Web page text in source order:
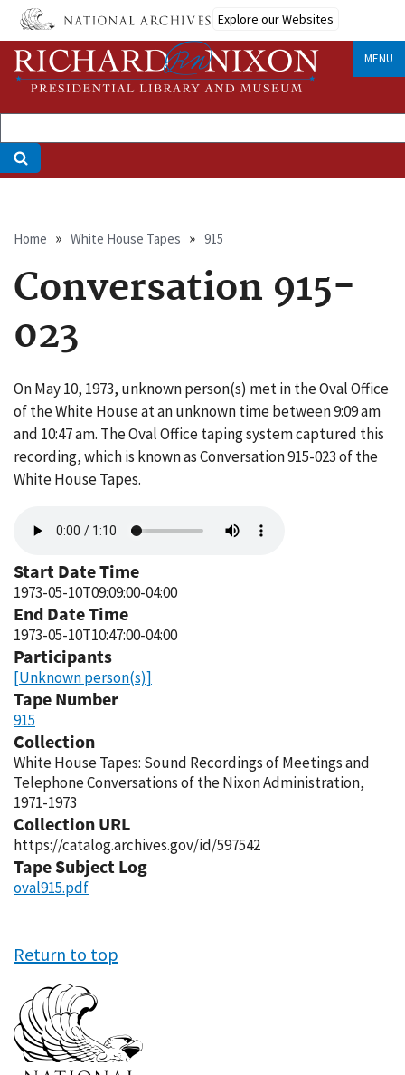
Skip
main
content
Explore our Websites
MENU
Breadcrumb
Home White House Tapes 915
Conversation 915-
023
On May 10, 1973, unknown person(s) met in the Oval Office
of the White House at an unknown time between 9:09 am
and 10:47 am. The Oval Office taping system captured this
recording, which is known as Conversation 915-023 of the
White House Tapes.
file
Start Date Time
1973-05-10T09:09:00-04:00
End Date Time
1973-05-10T10:47:00-04:00
Participants
[Unknown person(s)]
Tape Number
915
Collection
White House Tapes: Sound Recordings of Meetings and
Telephone Conversations of the Nixon Administration,
1971-1973
Collection URL
https://catalog.archives.gov/id/597542
Tape Subject Log
oval915.pdf
Return to top